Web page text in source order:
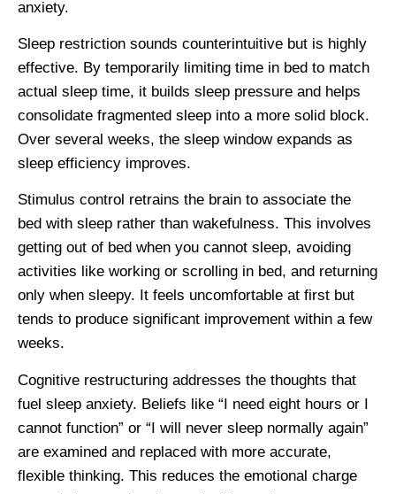
anxiety.
Sleep restriction sounds counterintuitive but is highly
effective. By temporarily limiting time in bed to match
actual sleep time, it builds sleep pressure and helps
consolidate fragmented sleep into a more solid block.
Over several weeks, the sleep window expands as
sleep efficiency improves.
Stimulus control retrains the brain to associate the
bed with sleep rather than wakefulness. This involves
getting out of bed when you cannot sleep, avoiding
activities like working or scrolling in bed, and returning
only when sleepy. It feels uncomfortable at first but
tends to produce significant improvement within a few
weeks.
Cognitive restructuring addresses the thoughts that
fuel sleep anxiety. Beliefs like “I need eight hours or I
cannot function” or “I will never sleep normally again”
are examined and replaced with more accurate,
flexible thinking. This reduces the emotional charge